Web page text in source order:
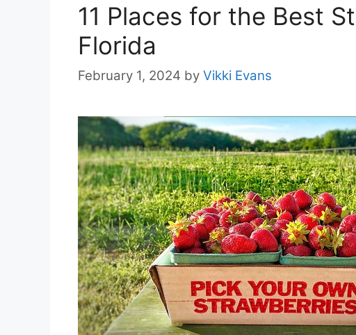
11 Places for the Best
Florida
February 1, 2024 by Vikki Evans